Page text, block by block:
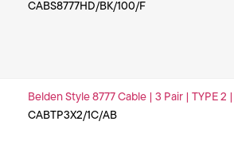
CABS8777HD/BK/100/F
Belden Style 8777 Cable | 3 Pair | TYPE
CABTP3X2/1C/AB